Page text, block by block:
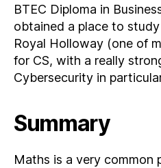
BTEC Diploma in
obtained a place to
Royal Holloway (one of
for CS, with a really
Cybersecurity in
Summary
Maths is a very common